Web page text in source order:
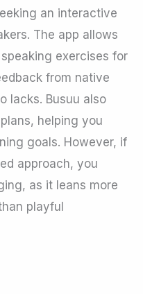
an interactive
The app allows
exercises for
from native
lacks. Busuu also
helping you
goals. However, if
approach, you
as it leans more
playful